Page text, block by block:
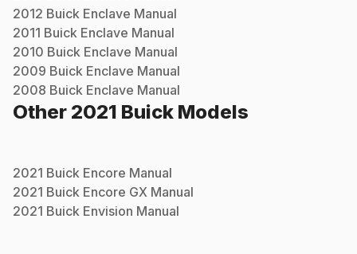
2012 Buick Enclave Manual
2011 Buick Enclave Manual
2010 Buick Enclave Manual
2009 Buick Enclave Manual
2008 Buick Enclave Manual
Other 2021 Buick Models
2021 Buick Encore Manual
2021 Buick Encore GX Manual
2021 Buick Envision Manual